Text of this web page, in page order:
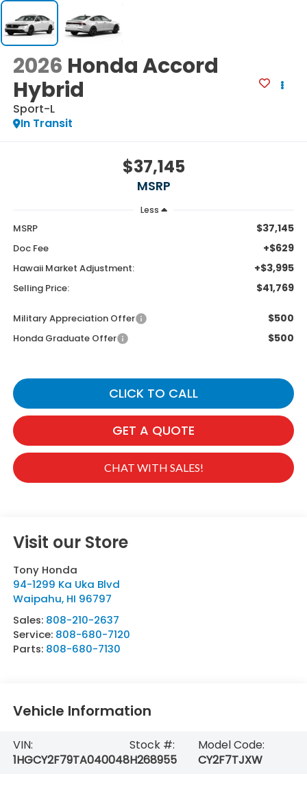
2026 Honda Accord
Hybrid
Sport-L
In Transit
$37,145
MSRP
Less
MSRP $37,145
Doc Fee +$629
Hawaii Market Adjustment: +$3,995
Selling Price: $41,769
Military Appreciation Offer $500
Honda Graduate Offer $500
CLICK TO CALL
GET A QUOTE
CHAT WITH SALES!
Visit our Store
Tony Honda
94-1299 Ka Uka Blvd
Waipahu, HI 96797
Sales: 808-210-2637
Service: 808-680-7120
Parts: 808-680-7130
Vehicle Information
VIN:
1HGCY2F79TA040048
Stock #:
H268955
Model Code:
CY2F7TJXW